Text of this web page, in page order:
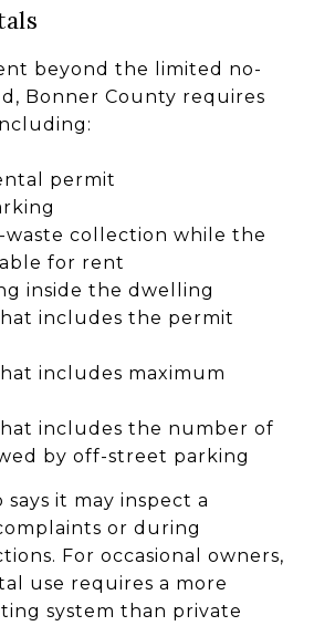
beyond the limited no-
Bonner County requires
permit
waste collection while the
for rent
inside the dwelling
includes the permit
includes maximum
includes the number of
by off-street parking
it may inspect a
or during
For occasional owners,
use requires a more
system than private